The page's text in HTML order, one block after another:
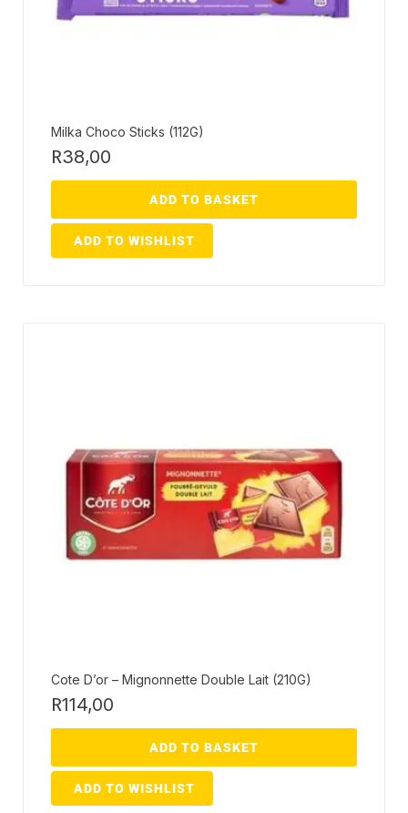
Milka Choco Sticks (112G)
R38,00
ADD TO BASKET
ADD TO WISHLIST
Cote D’or – Mignonnette Double Lait (210G)
R114,00
ADD TO BASKET
ADD TO WISHLIST